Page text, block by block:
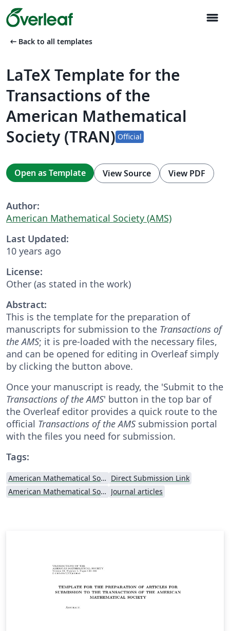
menu
arrow_left_alt Back to all templates
LaTeX Template for the
Transactions of the
American Mathematical
Society (TRAN) Official
Open as Template View Source View PDF
Author:
American Mathematical Society (AMS)
Last Updated:
10 years ago
License:
Other (as stated in the work)
Abstract:
This is the template for the preparation of
manuscripts for submission to the Transactions of
the AMS; it is pre-loaded with the necessary files,
and can be opened for editing in Overleaf simply
by clicking the button above.
Once your manuscript is ready, the 'Submit to the
Transactions of the AMS' button in the top bar of
the Overleaf editor provides a quick route to the
official Transactions of the AMS submission portal
with the files you need for submission.
Tags:
American Mathematical Society Direct Submission Link
American Mathematical Society - Official Templates Journal articles